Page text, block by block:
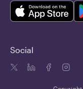
Social